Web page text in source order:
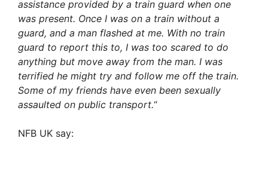
assistance provided by a train guard when one
was present. Once I was on a train without a
guard, and a man flashed at me. With no train
guard to report this to, I was too scared to do
anything but move away from the man. I was
terrified he might try and follow me off the train.
Some of my friends have even been sexually
assaulted on public transport.“
NFB UK say: